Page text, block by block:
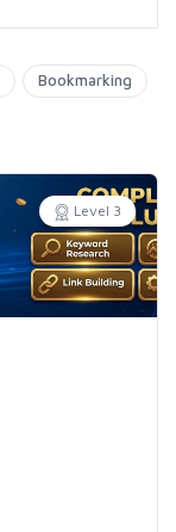
Bookmarking
Level 3